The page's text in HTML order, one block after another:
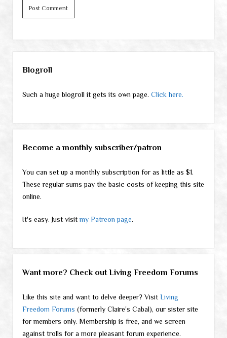
Blogroll
Such a huge blogroll it gets its own page. Click here.
Become a monthly subscriber/patron
You can set up a monthly subscription for as little as $1.
These regular sums pay the basic costs of keeping this site
online.
It's easy. Just visitmy Patreon page.
Want more? Check out Living Freedom Forums
Like this site and want to delve deeper? Visit Living
Freedom Forums (formerly Claire's Cabal), our sister site
for members only. Membership is free, and we screen
against trolls for a more pleasant forum experience.